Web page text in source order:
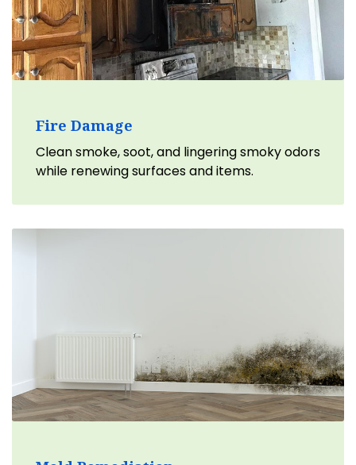
Fire Damage
Clean smoke, soot, and lingering smoky odors
while renewing surfaces and items.